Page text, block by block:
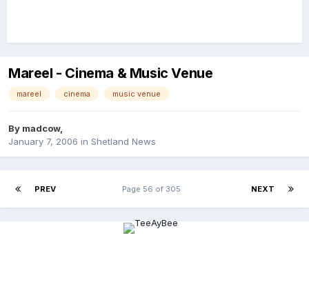
Mareel - Cinema & Music Venue
mareel cinema music venue
By madcow,
January 7, 2006 in Shetland News
PREV NEXT
Page 56 of 305